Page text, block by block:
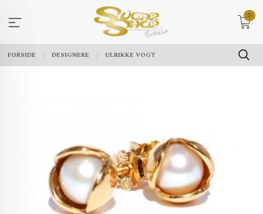
innholdet
0
FORSIDE DESIGNERE ULRIKKE VOGT